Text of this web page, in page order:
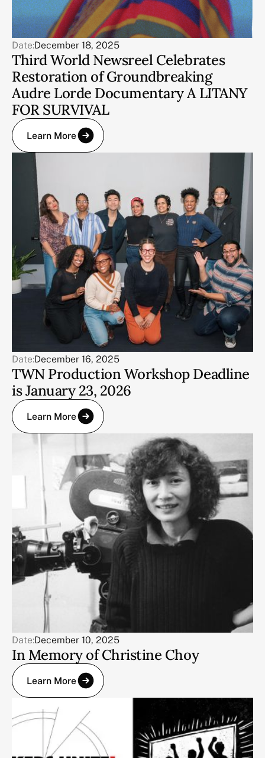
Date:December 18, 2025
Third World Newsreel Celebrates
Restoration of Groundbreaking
Audre Lorde Documentary A LITANY
FOR SURVIVAL
Learn More
Date:December 16, 2025
TWN Production Workshop Deadline
is January 23, 2026
Learn More
Date:December 10, 2025
In Memory of Christine Choy
Learn More